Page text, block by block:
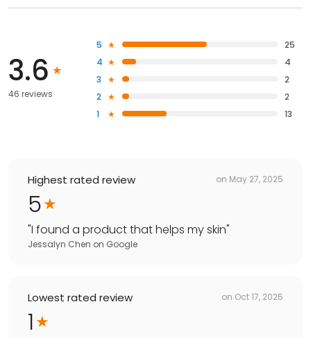
3.6
46 reviews
5
25
4
4
3
2
2
2
1
13
Highest rated review on May 27, 2025
5
"I found a product that helps my skin"
Jessalyn Chen on Google
Lowest rated review on Oct 17, 2025
1